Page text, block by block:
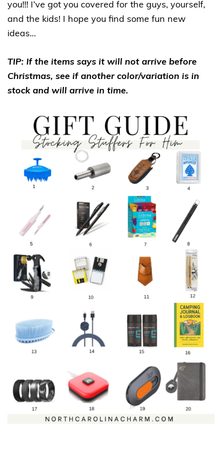
you!!! I’ve got you covered for the guys, yourself,
and the kids! I hope you find some fun new
ideas…
TIP: If the items says it will not arrive before
Christmas, see if another color/variation is in
stock and will arrive in time.